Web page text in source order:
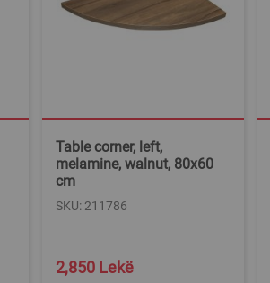
Table corner, left,
melamine, walnut, 80x60
cm
SKU: 211786
2,850 Lekë